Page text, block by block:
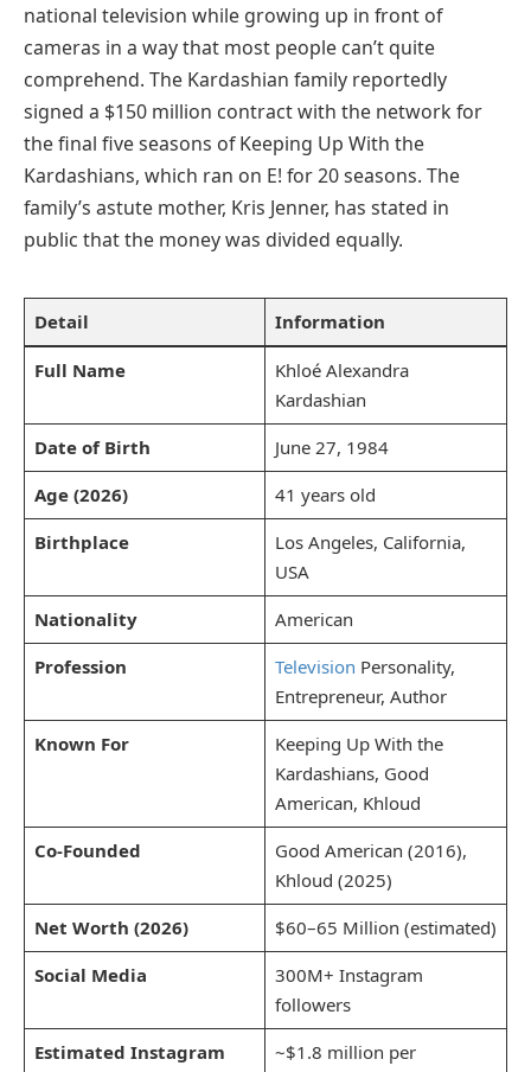
national television while growing up in front of
cameras in a way that most people can’t quite
comprehend. The Kardashian family reportedly
signed a $150 million contract with the network for
the final five seasons of Keeping Up With the
Kardashians, which ran on E! for 20 seasons. The
family’s astute mother, Kris Jenner, has stated in
public that the money was divided equally.
Detail Information
Full Name
Khloé Alexandra
Kardashian
Date of Birth
June 27, 1984
Age (2026)
41 years old
Birthplace
Los Angeles, California,
USA
Nationality
American
Profession
Television Personality,
Entrepreneur, Author
Known For
Keeping Up With the
Kardashians, Good
American, Khloud
Co-Founded
Good American (2016),
Khloud (2025)
Net Worth (2026)
$60–65 Million (estimated)
Social Media
300M+ Instagram
followers
Estimated Instagram
~$1.8 million per